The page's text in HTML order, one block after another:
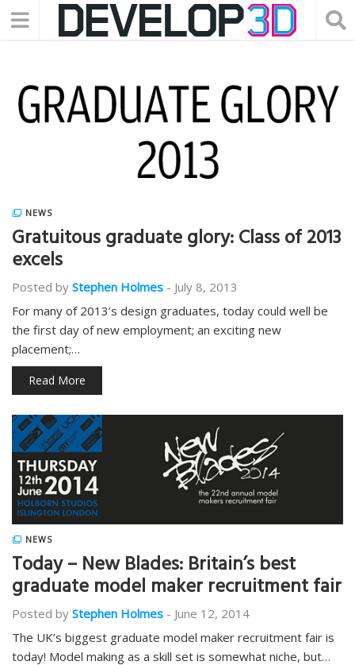
NEWS
Gratuitous graduate glory: Class of 2013
excels
Posted by Stephen Holmes - July 8, 2013
For many of 2013’s design graduates, today could well be
the first day of new employment; an exciting new
placement;…
Read More
NEWS
Today – New Blades: Britain’s best
graduate model maker recruitment fair
Posted by Stephen Holmes - June 12, 2014
The UK’s biggest graduate model maker recruitment fair is
today! Model making as a skill set is somewhat niche, but…